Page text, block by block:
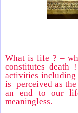
What is life ? –
constitutes
activities
is perceived as
an end to our
meaningless.